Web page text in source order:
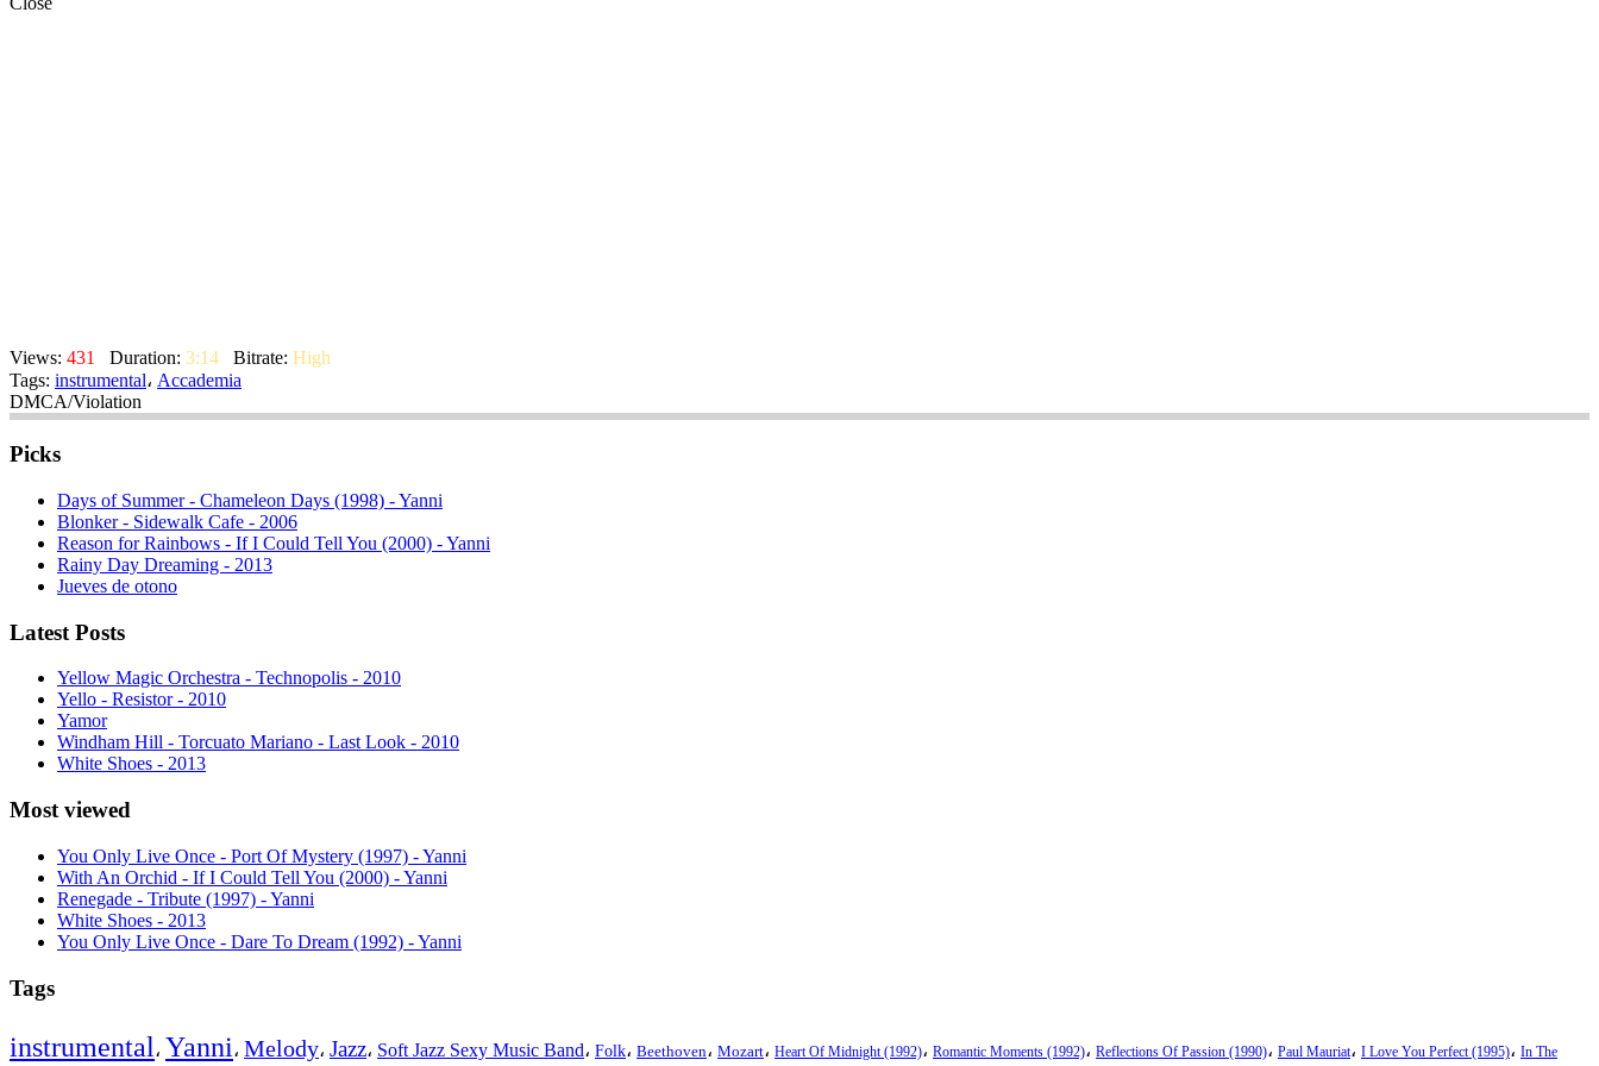
Views: 431 Duration: 3:14 Bitrate: High
Tags: instrumental، Accademia
DMCA/Violation
Picks
Days of Summer - Chameleon Days (1998) - Yanni
Blonker - Sidewalk Cafe - 2006
Reason for Rainbows - If I Could Tell You (2000) - Yanni
Rainy Day Dreaming - 2013
Jueves de otono
Latest Posts
Yellow Magic Orchestra - Technopolis - 2010
Yello - Resistor - 2010
Yamor
Windham Hill - Torcuato Mariano - Last Look - 2010
White Shoes - 2013
Most viewed
You Only Live Once - Port Of Mystery (1997) - Yanni
With An Orchid - If I Could Tell You (2000) - Yanni
Renegade - Tribute (1997) - Yanni
White Shoes - 2013
You Only Live Once - Dare To Dream (1992) - Yanni
Tags
instrumental، Yanni، Melody، Jazz، Soft Jazz Sexy Music Band، Folk، Beethoven، Mozart، Heart Of Midnight (1992)، Romantic Moments (1992)، Reflections Of Passion (1990)، Paul Mauriat، I Love You Perfect (1995)، In The